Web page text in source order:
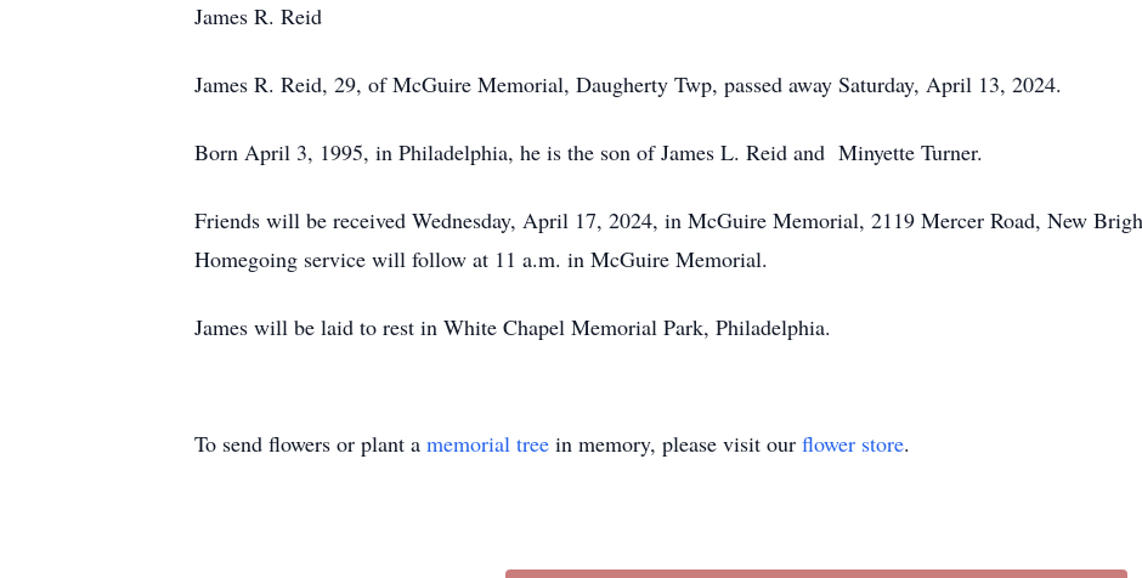
James R. Reid
James R. Reid, 29, of McGuire Memorial, Daugherty Twp, passed away Saturday, April 13, 2024.
Born April 3, 1995, in Philadelphia, he is the son of James L. Reid and Minyette Turner.
Friends will be received Wednesday, April 17, 2024, in McGuire Memorial, 2119 Mercer Road, New
Homegoing service will follow at 11 a.m. in McGuire Memorial.
James will be laid to rest in White Chapel Memorial Park, Philadelphia.
To send flowers or plant a memorial tree in memory, please visit our flower store.